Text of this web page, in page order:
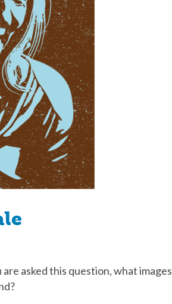
asked this question, what images